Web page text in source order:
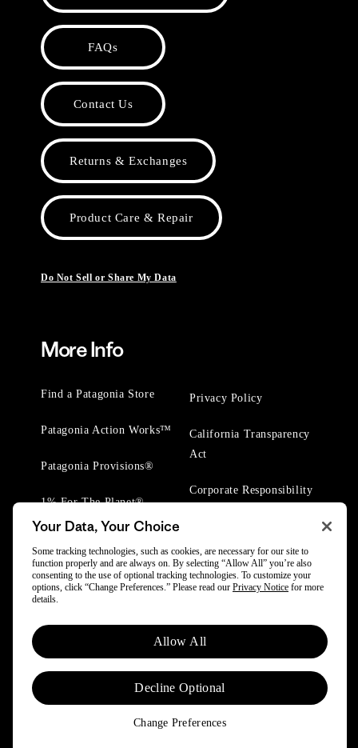
FAQs
Contact Us
Returns & Exchanges
Product Care & Repair
Do Not Sell or Share My Data
More Info
Find a Patagonia Store
Patagonia Action Works™
Patagonia Provisions®
1% For The Planet®
Privacy Policy
California Transparency
Act
Corporate Responsibility
© 2025 Patagonia, Inc. All Rights Reserved.
Powered by Trove.
Your Data, Your Choice
Some tracking technologies, such as cookies, are necessary for our site to
function properly and are always on. By selecting “Allow All” you’re also
consenting to the use of optional tracking technologies. To customize your
options, click “Change Preferences.” Please read our Privacy Notice for more
details.
Allow All
Decline Optional
Change Preferences